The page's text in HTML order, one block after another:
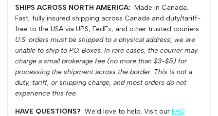
SHIPS ACROSS NORTH AMERICA: Made in Canada.
Fast, fully insured shipping across Canada and duty/tariff-
free to the USA via UPS, FedEx, and other trusted couriers.
U.S. orders must be shipped to a physical address; we are
unable to ship to P.O. Boxes. In rare cases, the courier may
charge a small brokerage fee (no more than $3-$5) for
processing the shipment across the border. This is not a
duty, tariff, or shipping charge, and most orders do not
experience this fee.
HAVE QUESTIONS? We'd love to help. Visit our FAQ